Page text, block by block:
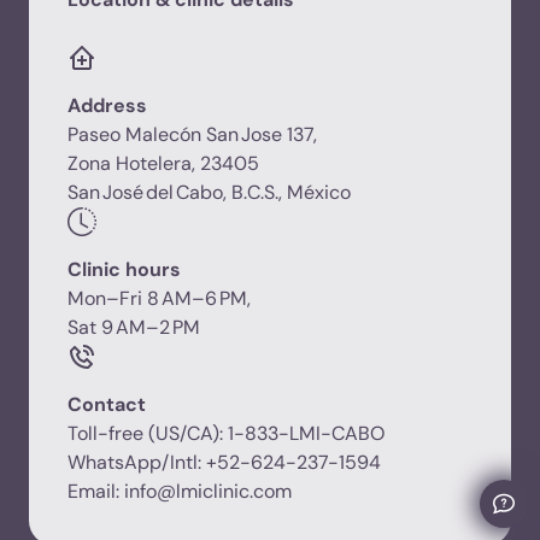
Address
Paseo Malecón San Jose 137,
Zona Hotelera, 23405
San José del Cabo, B.C.S., México
Clinic hours
Mon–Fri 8 AM–6 PM,
Sat 9 AM–2 PM
Contact
Toll-free (US/CA): 1-833-LMI-CABO
WhatsApp/Intl: +52-624-237-1594
Email: info@lmiclinic.com